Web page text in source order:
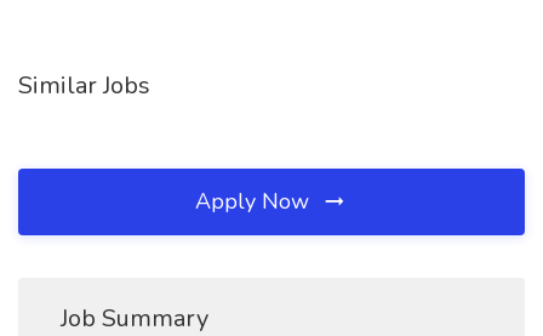
Similar Jobs
Apply Now
Job Summary